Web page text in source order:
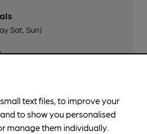
Sat, Sun)
text files, to improve your
to show you personalised
manage them individually.